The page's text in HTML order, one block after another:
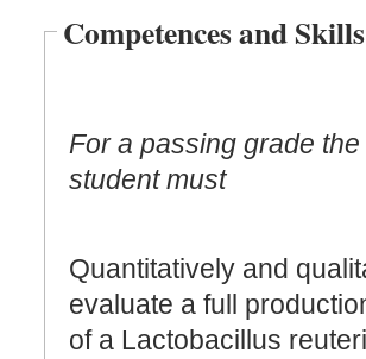
Competences and Skills
For a passing grade
student must
Quantitatively and
evaluate a full
of a Lactobacillus